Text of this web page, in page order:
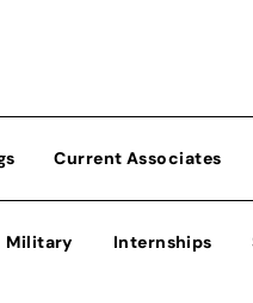
Current Associates
Military Internships